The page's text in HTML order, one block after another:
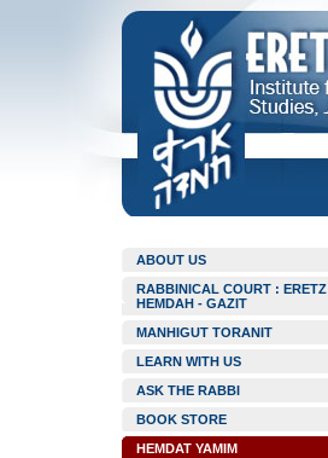
ABOUT US
RABBINICAL COURT : ERETZ
HEMDAH - GAZIT
MANHIGUT TORANIT
LEARN WITH US
ASK THE RABBI
BOOK STORE
HEMDAT YAMIM